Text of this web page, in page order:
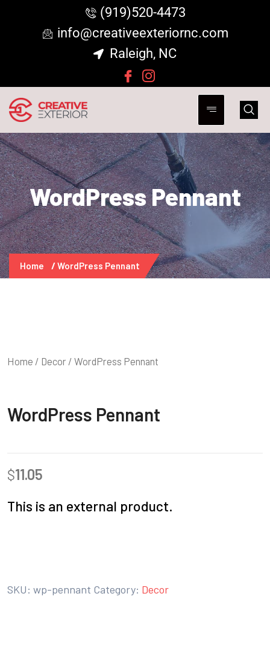
(919)520-4473
info@creativeexteriornc.com
Raleigh, NC
WordPress Pennant
Home WordPress Pennant
Home / Decor / WordPress Pennant
WordPress Pennant
$11.05
This is an external product.
SKU: wp-pennant Category: Decor